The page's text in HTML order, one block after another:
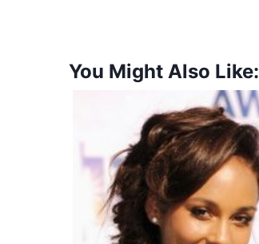
You Might Also Like: